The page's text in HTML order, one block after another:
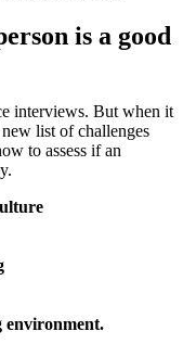
is a good
interviews. But when it
list of challenges
to assess if an
environment.